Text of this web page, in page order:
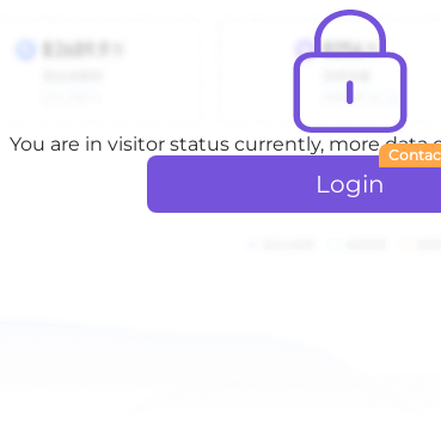
You are in visitor status currently, more data
Login